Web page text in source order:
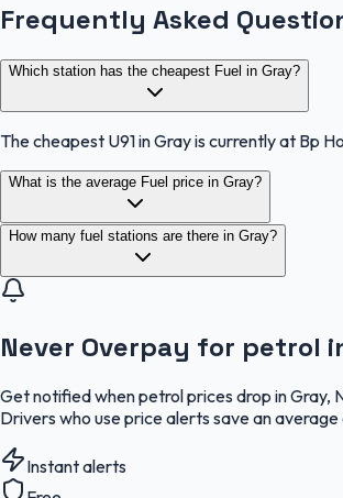
Frequently Asked
Which station has the cheapest Fuel in Gray?
The cheapest U91 in Gray is currently at Bp
What is the average Fuel price in Gray?
How many fuel stations are there in Gray?
Never Overpay for petrol
Get notified when petrol prices drop in Gray,
Drivers who use price alerts save an
Instant alerts